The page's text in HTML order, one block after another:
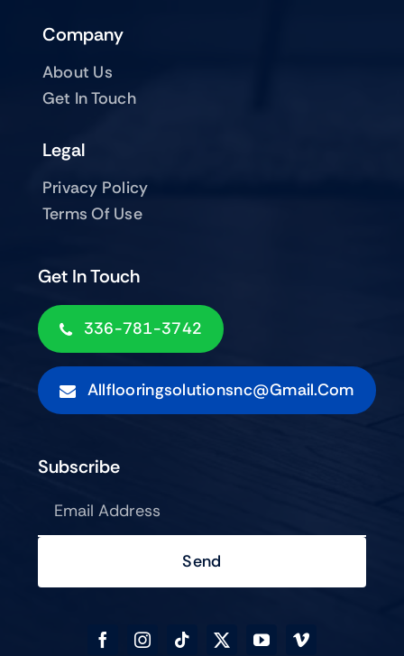
Company
About Us
Get In Touch
Get In Touch
336-781-3742
Allflooringsolutionsnc@gmail.com
Legal
Privacy Policy
Terms Of Use
Subscribe
Send